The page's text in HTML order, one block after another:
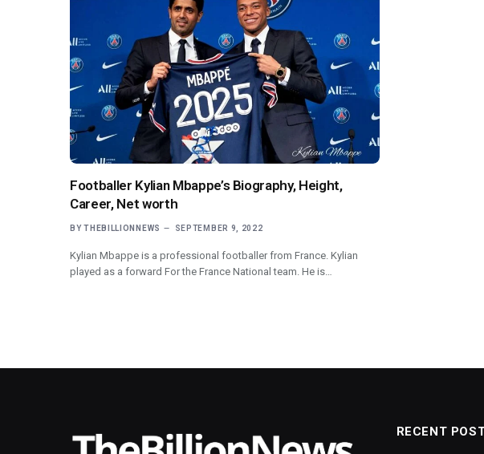
Footballer Kylian Mbappe’s Biography, Height,
Career, Net worth
BY THEBILLIONNEWS SEPTEMBER 9, 2022
Kylian Mbappe is a professional footballer from France. Kylian
played as a forward For the France National team. He is…
RECENT